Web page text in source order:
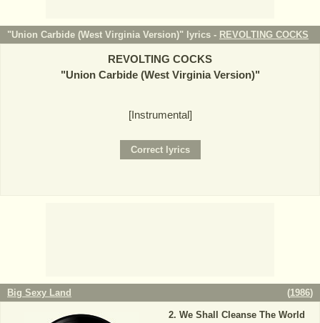
"Union Carbide (West Virginia Version)" lyrics - REVOLTING COCKS
REVOLTING COCKS
"Union Carbide (West Virginia Version)"
[Instrumental]
Big Sexy Land (1986)
We Shall Cleanse The World